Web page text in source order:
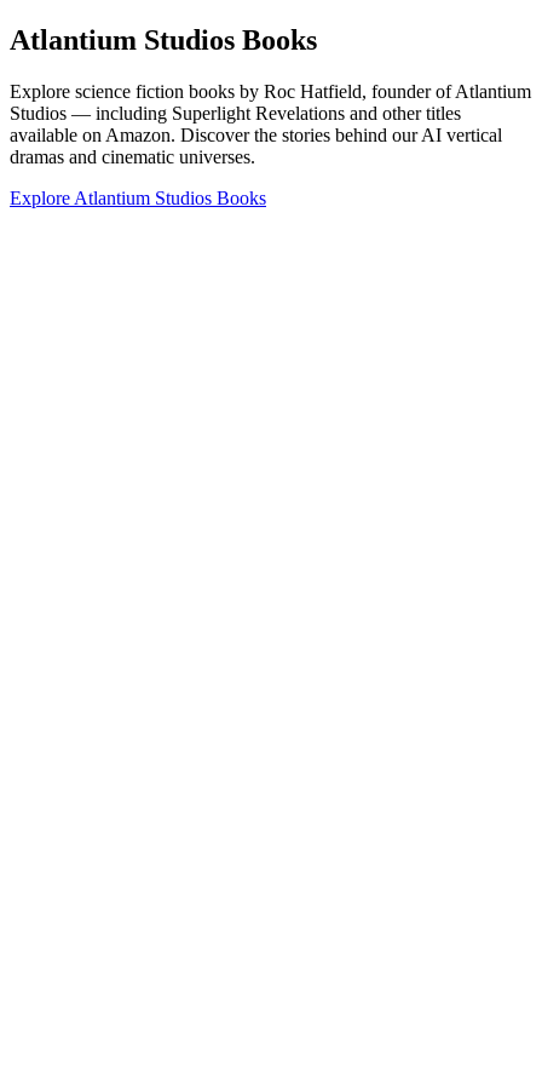
Atlantium Studios Books
Explore science fiction books by Roc Hatfield, founder of Atlantium
Studios — including Superlight Revelations and other titles
available on Amazon. Discover the stories behind our AI vertical
dramas and cinematic universes.
Explore Atlantium Studios Books